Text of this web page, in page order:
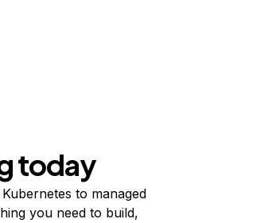
today
to managed
you need to build,